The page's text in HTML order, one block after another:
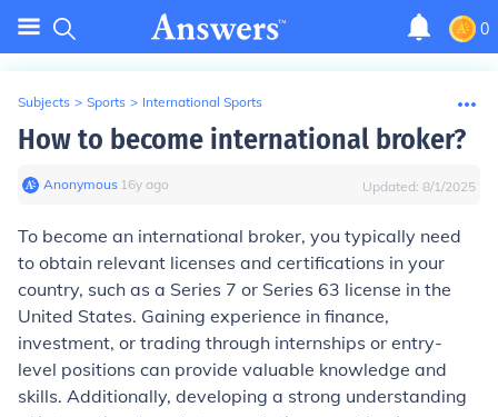
0
Subjects > Sports > International Sports
How to become international broker?
Anonymous∙ 16y ago Updated: 8/1/2025
To become an international broker, you typically need
to obtain relevant licenses and certifications in your
country, such as a Series 7 or Series 63 license in the
United States. Gaining experience in finance,
investment, or trading through internships or entry-
level positions can provide valuable knowledge and
skills. Additionally, developing a strong understanding